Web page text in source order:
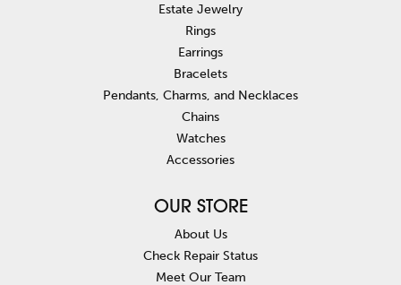
Estate Jewelry
Rings
Earrings
Bracelets
Pendants, Charms, and Necklaces
Chains
Watches
Accessories
OUR STORE
About Us
Check Repair Status
Meet Our Team